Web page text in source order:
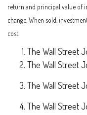
return and principal value of
change. When sold,
cost.
The Wall Street
The Wall Street
The Wall Street
The Wall Street